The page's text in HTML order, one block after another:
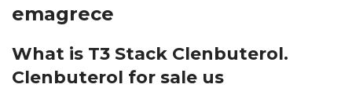
emagrece
What is T3 Stack Clenbuterol.
Clenbuterol for sale us